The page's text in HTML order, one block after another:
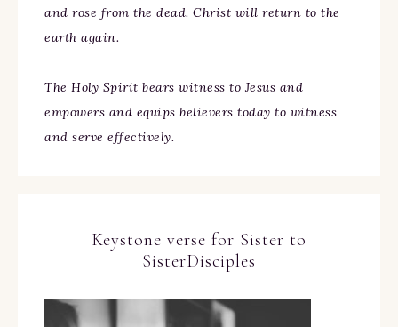
and rose from the dead. Christ will return to the
earth again.
The Holy Spirit bears witness to Jesus and
empowers and equips believers today to witness
and serve effectively.
Keystone verse for Sister to
SisterDisciples